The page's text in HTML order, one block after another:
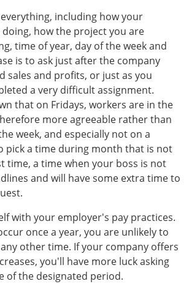
including how your
how the project you are
time of year, day of the week and
is to ask just after the company
sales and profits, or just as you
a very difficult assignment.
that on Fridays, workers are in the
more agreeable rather than
week, and especially not on a
pick a time during month that is not
time, a time when your boss is not
and will have some extra time to
with your employer's pay practices.
once a year, you are unlikely to
other time. If your company offers
you'll have more luck asking
of the designated period.